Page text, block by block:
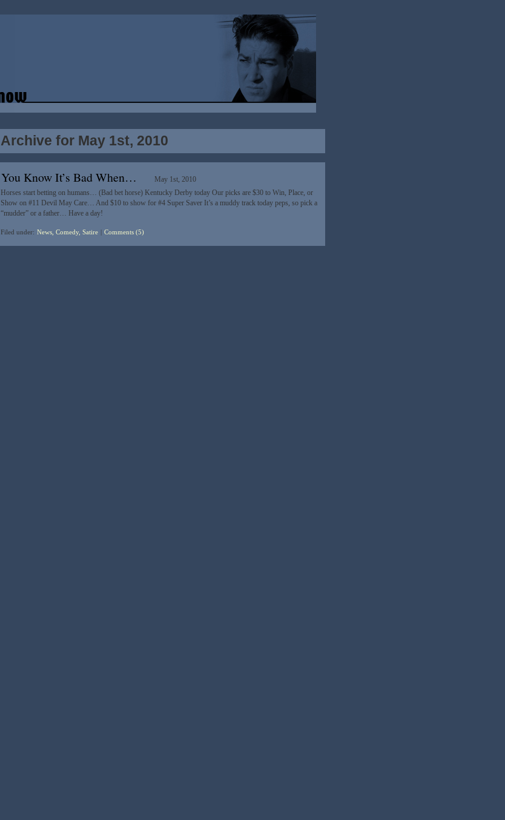
Archive for May 1st, 2010
You Know It’s Bad When…
May 1st, 2010
Horses start betting on humans… (Bad bet horse) Kentucky Derby today Our picks are $30 to Win, Place, or
Show on #11 Devil May Care… And $10 to show for #4 Super Saver It’s a muddy track today peps, so pick a
“mudder” or a father… Have a day!
Filed under: News, Comedy, Satire Comments (5)